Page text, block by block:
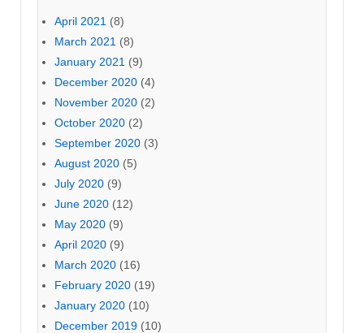
April 2021 (8)
March 2021 (8)
January 2021 (9)
December 2020 (4)
November 2020 (2)
October 2020 (2)
September 2020 (3)
August 2020 (5)
July 2020 (9)
June 2020 (12)
May 2020 (9)
April 2020 (9)
March 2020 (16)
February 2020 (19)
January 2020 (10)
December 2019 (10)